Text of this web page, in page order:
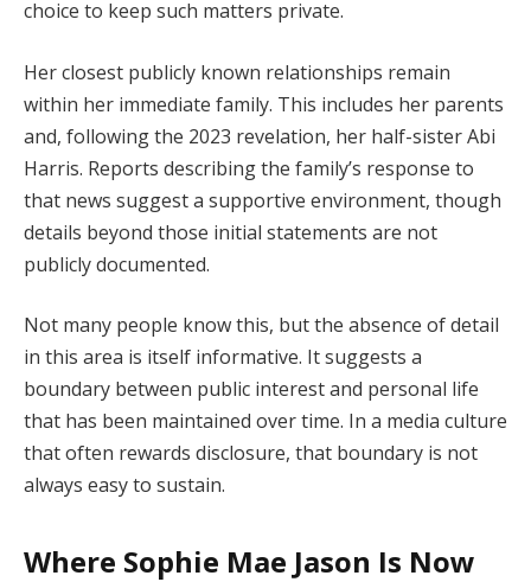
choice to keep such matters private.
Her closest publicly known relationships remain
within her immediate family. This includes her parents
and, following the 2023 revelation, her half-sister Abi
Harris. Reports describing the family’s response to
that news suggest a supportive environment, though
details beyond those initial statements are not
publicly documented.
Not many people know this, but the absence of detail
in this area is itself informative. It suggests a
boundary between public interest and personal life
that has been maintained over time. In a media culture
that often rewards disclosure, that boundary is not
always easy to sustain.
Where Sophie Mae Jason Is Now